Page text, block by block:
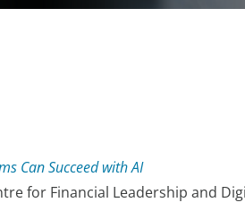
Can Succeed with AI
for Financial Leadership and